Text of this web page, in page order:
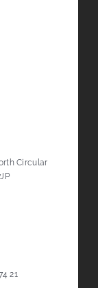
Circular
21